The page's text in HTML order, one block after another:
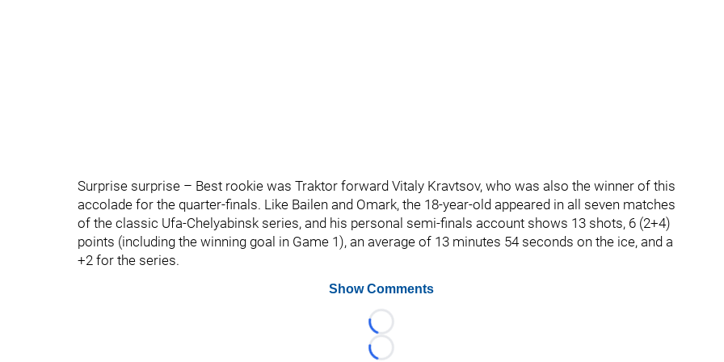
Surprise surprise – Best rookie was Traktor forward Vitaly Kravtsov, who was also the winner of this
accolade for the quarter-finals. Like Bailen and Omark, the 18-year-old appeared in all seven matches
of the classic Ufa-Chelyabinsk series, and his personal semi-finals account shows 13 shots, 6 (2+4)
points (including the winning goal in Game 1), an average of 13 minutes 54 seconds on the ice, and a
+2 for the series.
Show Comments
Loading...
Loading...